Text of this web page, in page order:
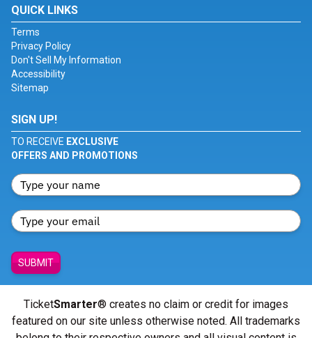
QUICK LINKS
Terms
Privacy Policy
Don't Sell My Information
Accessibility
Sitemap
SIGN UP!
TO RECEIVE EXCLUSIVE
OFFERS AND PROMOTIONS
SUBMIT
TicketSmarter® creates no claim or credit for images
featured on our site unless otherwise noted. All trademarks